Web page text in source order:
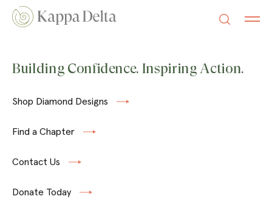
Building Confidence. Inspiring Action.
Shop Diamond Designs
Find a Chapter
Contact Us
Donate Today